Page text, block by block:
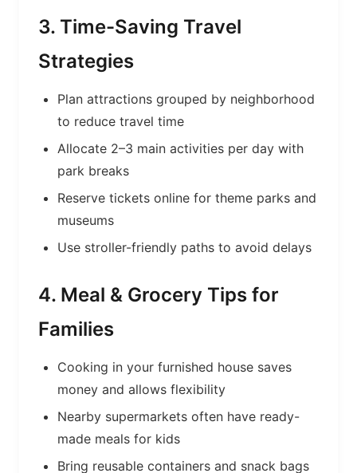
3. Time-Saving Travel
Strategies
Plan attractions grouped by neighborhood
to reduce travel time
Allocate 2–3 main activities per day with
park breaks
Reserve tickets online for theme parks and
museums
Use stroller-friendly paths to avoid delays
4. Meal & Grocery Tips for
Families
Cooking in your furnished house saves
money and allows flexibility
Nearby supermarkets often have ready-
made meals for kids
Bring reusable containers and snack bags